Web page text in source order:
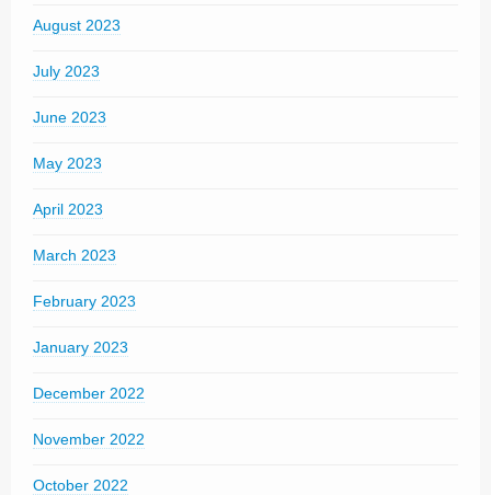
August 2023
July 2023
June 2023
May 2023
April 2023
March 2023
February 2023
January 2023
December 2022
November 2022
October 2022